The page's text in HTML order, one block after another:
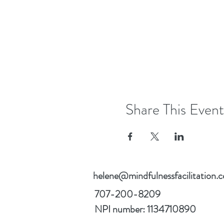
Share This Event
707-200-8209
NPI number: 1134710890